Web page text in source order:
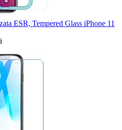
ESR, Tempered Glass iPhone 11